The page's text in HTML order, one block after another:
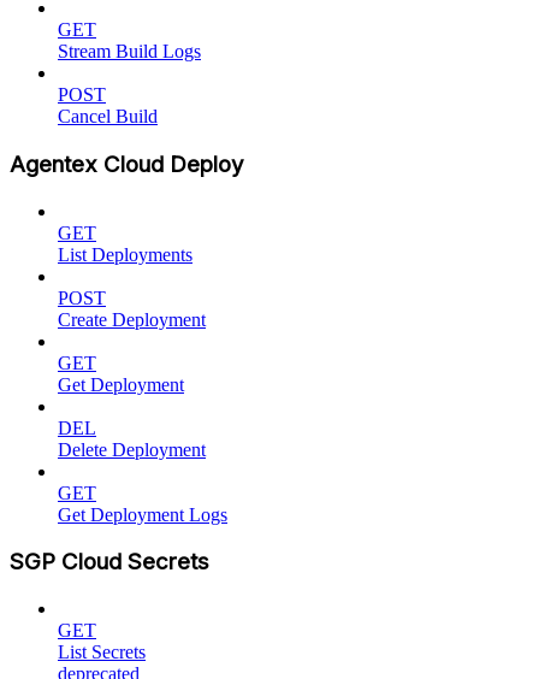
GET
Stream Build Logs
POST
Cancel Build
Agentex Cloud Deploy
GET
List Deployments
POST
Create Deployment
GET
Get Deployment
DEL
Delete Deployment
GET
Get Deployment Logs
SGP Cloud Secrets
GET
List Secrets
deprecated